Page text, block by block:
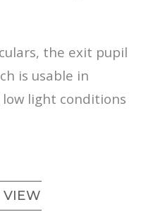
the exit pupil
is usable in
light conditions
VIEW